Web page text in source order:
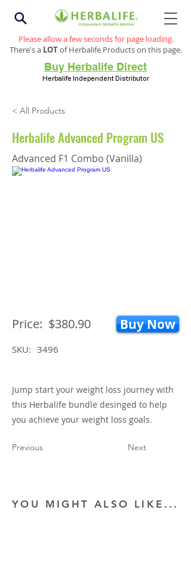
Please allow a few seconds for page loading.
There's a LOTof Herbalife Products on this page.
Buy Herbalife Direct
Herbalife Independent Distributor
< All Products
Herbalife Advanced Program US
Advanced F1 Combo (Vanilla)
Price: $380.90 Buy Now
SKU: 3496
Jump start your weight loss journey with
this Herbalife bundle desinged to help
you achieve your weight loss goals.
Previous Next
YOU MIGHT ALSO LIKE...